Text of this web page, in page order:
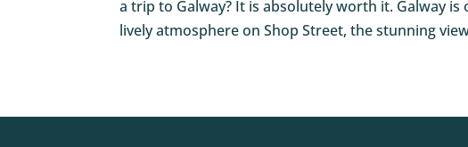
a trip to Galway? It is absolutely worth it. Galway
lively atmosphere on Shop Street, the stunning